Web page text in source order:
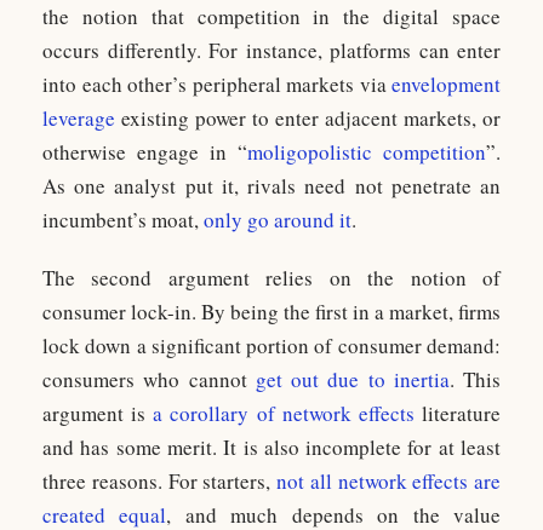
the notion that competition in the digital space
occurs differently. For instance, platforms can enter
into each other’s peripheral markets viaenvelopment
leverage existing power to enter adjacent markets, or
otherwise engage in “moligopolistic competition”.
As one analyst put it, rivals need not penetrate an
incumbent’s moat,only go around it.
The second argument relies on the notion of
consumer lock-in. By being the first in a market, firms
lock down a significant portion of consumer demand:
consumers who cannot get out due to inertia. This
argument isa corollary of network effects literature
and has some merit. It is also incomplete for at least
three reasons. For starters, not all network effects are
created equal, and much depends on the value